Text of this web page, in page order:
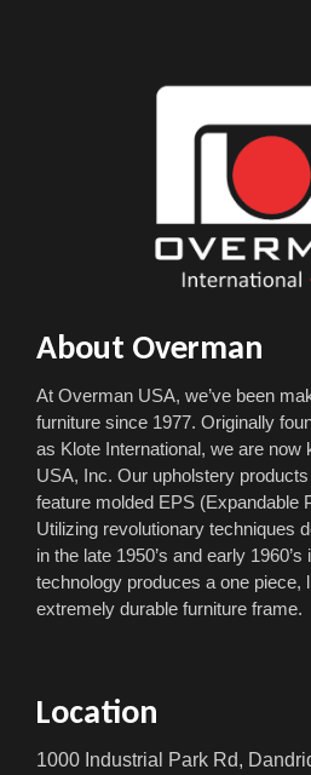
About Overman
At Overman USA, we’ve been
furniture since 1977. Originally
as Klote International, we are
USA, Inc. Our upholstery
feature molded EPS (Expandable
Utilizing revolutionary techniques
in the late 1950’s and early
technology produces a one piece,
extremely durable furniture frame.
Location
1000 Industrial Park Rd,